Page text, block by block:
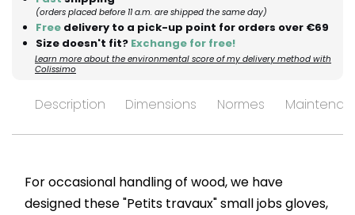
(orders placed before 11 a.m. are shipped the same day)
Free delivery to a pick-up point for orders over €69
Size doesn't fit? Exchange for free!
Learn more about the environmental score of my delivery method with
Colissimo
Description Dimensions Normes
For occasional handling of wood, we have
designed these "Petits travaux" small jobs gloves,